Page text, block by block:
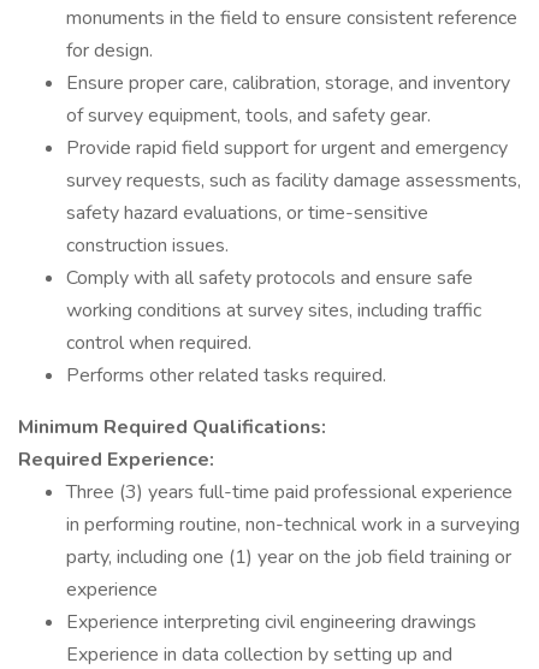
monuments in the field to ensure consistent reference
for design.
Ensure proper care, calibration, storage, and inventory
of survey equipment, tools, and safety gear.
Provide rapid field support for urgent and emergency
survey requests, such as facility damage assessments,
safety hazard evaluations, or time-sensitive
construction issues.
Comply with all safety protocols and ensure safe
working conditions at survey sites, including traffic
control when required.
Performs other related tasks required.
Minimum Required Qualifications:
Required Experience:
Three (3) years full-time paid professional experience
in performing routine, non-technical work in a surveying
party, including one (1) year on the job field training or
experience
Experience interpreting civil engineering drawings
Experience in data collection by setting up and